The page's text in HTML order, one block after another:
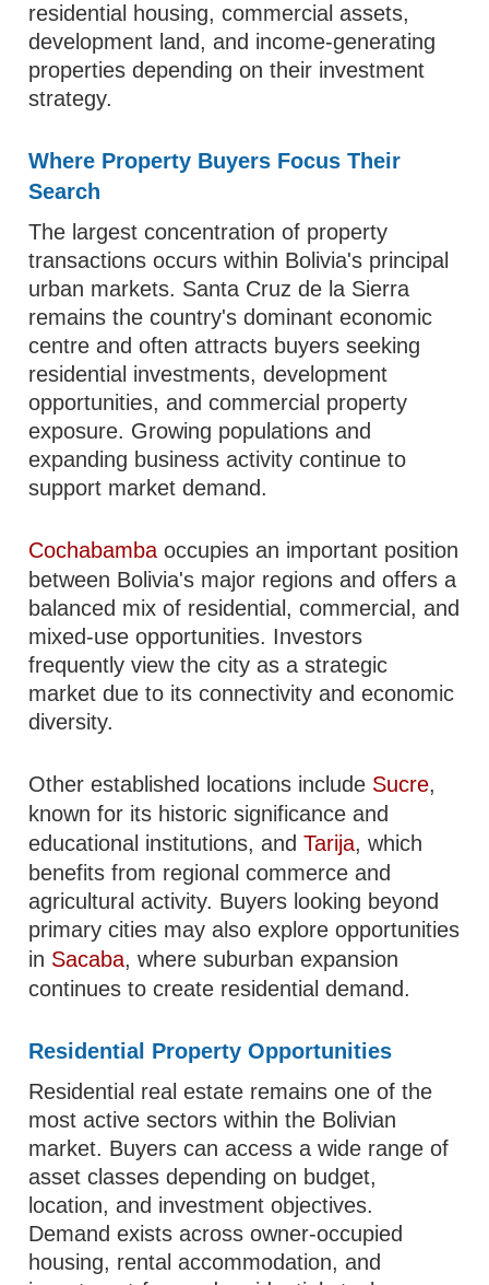
residential housing, commercial assets,
development land, and income-generating
properties depending on their investment
strategy.
Where Property Buyers Focus Their
Search
The largest concentration of property
transactions occurs within Bolivia's principal
urban markets. Santa Cruz de la Sierra
remains the country's dominant economic
centre and often attracts buyers seeking
residential investments, development
opportunities, and commercial property
exposure. Growing populations and
expanding business activity continue to
support market demand.
Cochabamba occupies an important position
between Bolivia's major regions and offers a
balanced mix of residential, commercial, and
mixed-use opportunities. Investors
frequently view the city as a strategic
market due to its connectivity and economic
diversity.
Other established locations include Sucre,
known for its historic significance and
educational institutions, andTarija, which
benefits from regional commerce and
agricultural activity. Buyers looking beyond
primary cities may also explore opportunities
in Sacaba, where suburban expansion
continues to create residential demand.
Residential Property Opportunities
Residential real estate remains one of the
most active sectors within the Bolivian
market. Buyers can access a wide range of
asset classes depending on budget,
location, and investment objectives.
Demand exists across owner-occupied
housing, rental accommodation, and